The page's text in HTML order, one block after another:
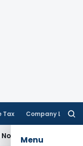
Tax Company Law
Menu
Meet Surviving